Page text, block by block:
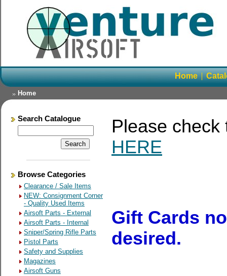
Home
Home
Search Catalogue
Browse Categories
Clearance / Sale Items
NEW: Consignment Corner
- Quality Used Items
Airsoft Parts - External
Airsoft Parts - Internal
Sniper/Spring Rifle Parts
Pistol Parts
Safety and Supplies
Magazines
Airsoft Guns
Please
HERE
Gift Cards
desired.